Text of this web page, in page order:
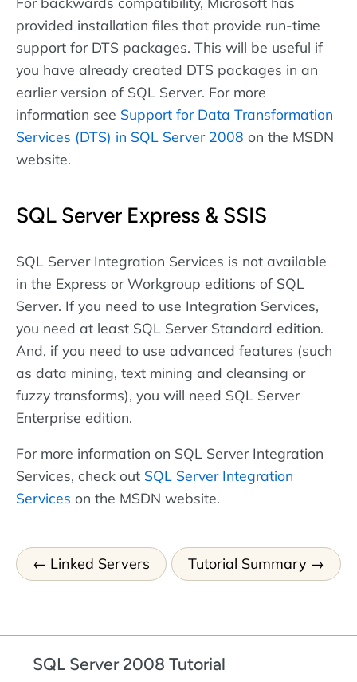
provided installation files that provide run-time
support for DTS packages. This will be useful if
you have already created DTS packages in an
earlier version of SQL Server. For more
information see Support for Data Transformation
Services (DTS) in SQL Server 2008 on the MSDN
website.
SQL Server Express & SSIS
SQL Server Integration Services is not available
in the Express or Workgroup editions of SQL
Server. If you need to use Integration Services,
you need at least SQL Server Standard edition.
And, if you need to use advanced features (such
as data mining, text mining and cleansing or
fuzzy transforms), you will need SQL Server
Enterprise edition.
For more information on SQL Server Integration
Services, check out SQL Server Integration
Services on the MSDN website.
Linked Servers Tutorial Summary
SQL Server 2008 Tutorial